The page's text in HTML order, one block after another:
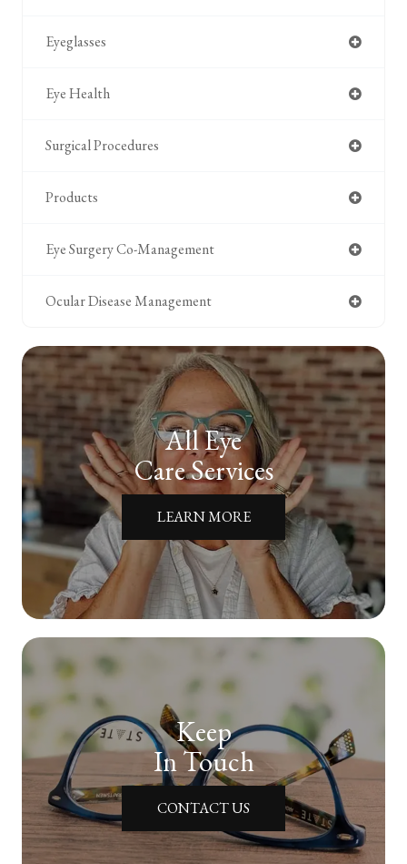
Eyeglasses
Eye Health
Surgical Procedures
Products
Eye Surgery Co-Management
Ocular Disease Management
All Eye
Care Services
LEARN MORE
Keep
In Touch
CONTACT US